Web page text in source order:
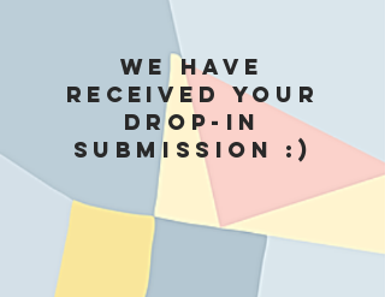
We have
received your
Drop-in
Submission :)